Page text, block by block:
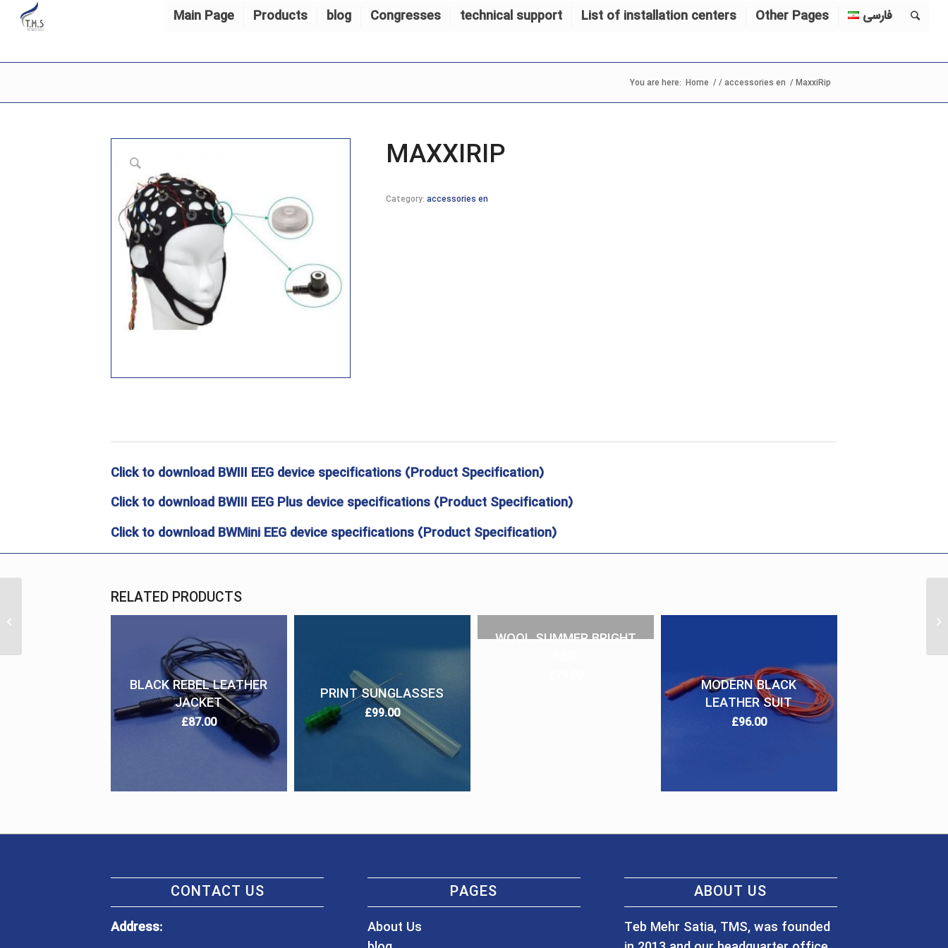
Main Page Products blog Congresses technical support List of installation centers Other Pages فارسی
You are here: Home //accessories en /MaxxiRip
MAXXIRIP
Category: accessories en
Click to download BWIII EEG device specifications (Product Specification)
Click to download BWIII EEG Plus device specifications (Product Specification)
Click to download BWMini EEG device specifications (Product Specification)
RELATED PRODUCTS
BLACK REBEL LEATHER
JACKET
£87.00
PRINT SUNGLASSES
£99.00
WOOL SUMMER BRIGHT
MODERN BLACK
LEATHER SUIT
£96.00
CONTACT US
Address:
PAGES
About Us
ABOUT US
Teb Mehr Satia, TMS, was founded